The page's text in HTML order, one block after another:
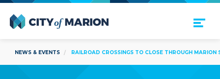
Open Menu
NEWS & EVENTS RAILROAD CROSSINGS TO CLOSE THROUGH